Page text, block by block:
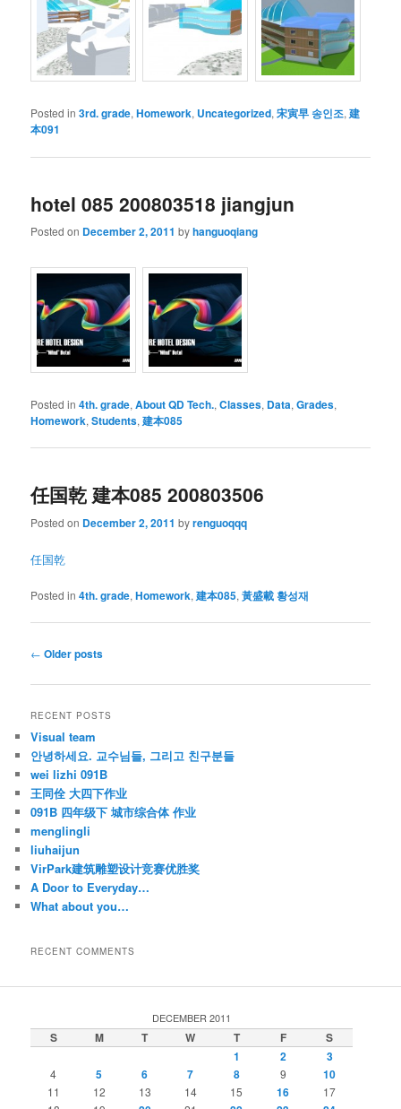
Posted in 3rd. grade,Homework, Uncategorized,宋寅早 송인조,建
本091
hotel 085 200803518 jiangjun
Posted on December 2, 2011 byhanguoqiang
Posted in 4th. grade,About QD Tech.,Classes, Data,Grades,
Homework,Students,建本085
任国乾 建本085 200803506
Posted on December 2, 2011 byrenguoqqq
任国乾
Posted in 4th. grade,Homework,建本085,黃盛載 황성재
Post
← Older posts
RECENT POSTS
Visual team
안녕하세요. 교수님들, 그리고 친구분들
wei lizhi 091B
王同佺 大四下作业
091B 四年级下 城市综合体 作业
menglingli
liuhaijun
VirPark建筑雕塑设计竞赛优胜奖
A Door to Everyday…
What about you…
RECENT COMMENTS
DECEMBER 2011
S M T W T F
S
1
2 3
4 5 6 7 8 9 10
11 12 13 14 15 16
17